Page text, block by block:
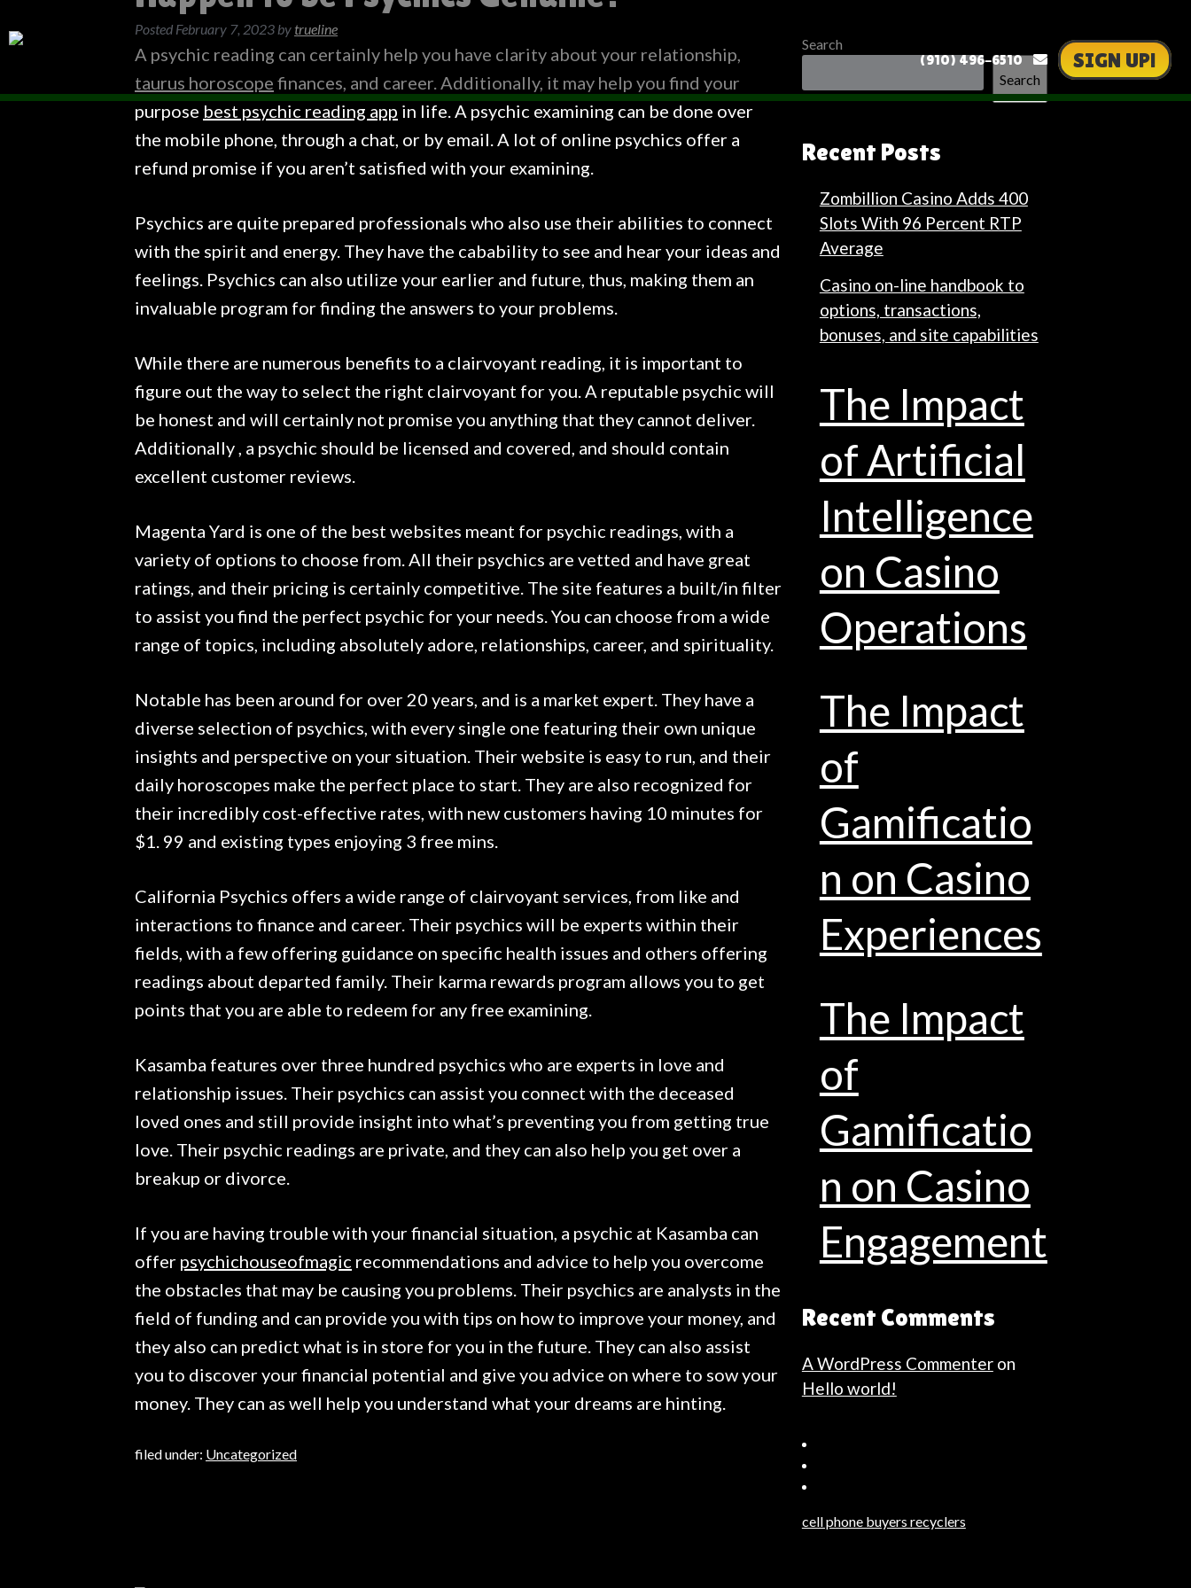
SIGN UP!
(910) 496-6510
Posted February 7, 2023 by trueline
A psychic reading can certainly help you have clarity about your relationship,
taurus horoscope finances, and career. Additionally, it may help you find your
purpose best psychic reading app in life. A psychic examining can be done over
the mobile phone, through a chat, or by email. A lot of online psychics offer a
refund promise if you aren’t satisfied with your examining.
Psychics are quite prepared professionals who also use their abilities to connect
with the spirit and energy. They have the cabability to see and hear your ideas and
feelings. Psychics can also utilize your earlier and future, thus, making them an
invaluable program for finding the answers to your problems.
While there are numerous benefits to a clairvoyant reading, it is important to
figure out the way to select the right clairvoyant for you. A reputable psychic will
be honest and will certainly not promise you anything that they cannot deliver.
Additionally , a psychic should be licensed and covered, and should contain
excellent customer reviews.
Magenta Yard is one of the best websites meant for psychic readings, with a
variety of options to choose from. All their psychics are vetted and have great
ratings, and their pricing is certainly competitive. The site features a built/in filter
to assist you find the perfect psychic for your needs. You can choose from a wide
range of topics, including absolutely adore, relationships, career, and spirituality.
Notable has been around for over 20 years, and is a market expert. They have a
diverse selection of psychics, with every single one featuring their own unique
insights and perspective on your situation. Their website is easy to run, and their
daily horoscopes make the perfect place to start. They are also recognized for
their incredibly cost-effective rates, with new customers having 10 minutes for
$1. 99 and existing types enjoying 3 free mins.
California Psychics offers a wide range of clairvoyant services, from like and
interactions to finance and career. Their psychics will be experts within their
fields, with a few offering guidance on specific health issues and others offering
readings about departed family. Their karma rewards program allows you to get
points that you are able to redeem for any free examining.
Kasamba features over three hundred psychics who are experts in love and
relationship issues. Their psychics can assist you connect with the deceased
loved ones and still provide insight into what’s preventing you from getting true
love. Their psychic readings are private, and they can also help you get over a
breakup or divorce.
If you are having trouble with your financial situation, a psychic at Kasamba can
offer psychichouseofmagic recommendations and advice to help you overcome
the obstacles that may be causing you problems. Their psychics are analysts in the
field of funding and can provide you with tips on how to improve your money, and
they also can predict what is in store for you in the future. They can also assist
you to discover your financial potential and give you advice on where to sow your
money. They can as well help you understand what your dreams are hinting.
filed under: Uncategorized
Search
Search
Recent Posts
Zombillion Casino Adds 400
Slots With 96 Percent RTP
Average
Casino on-line handbook to
options, transactions,
bonuses, and site capabilities
The Impact
of Artificial
Intelligence
on Casino
Operations
The Impact
of
Gamificatio
n on Casino
Experiences
The Impact
of
Gamificatio
n on Casino
Engagement
Recent Comments
A WordPress Commenteron
Hello world!
Haberler
cell phone buyers recyclers